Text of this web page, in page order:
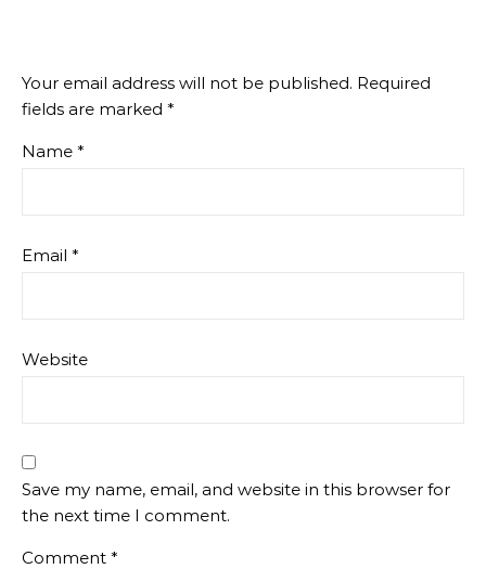
Your email address will not be published. Required
fields are marked *
Name *
Email *
Website
Save my name, email, and website in this browser for
the next time I comment.
Comment *